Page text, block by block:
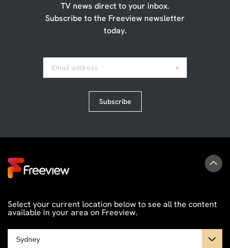
TV news direct to your inbox.
Subscribe to the Freeview newsletter
today.
Email address *
Subscribe
Select your current location below to see all the content
available in your area on Freeview.